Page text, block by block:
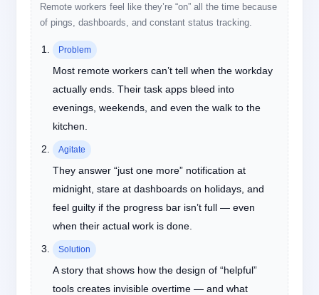
Remote workers feel like they’re “on” all the time because
of pings, dashboards, and constant status tracking.
Problem
Most remote workers can’t tell when the workday
actually ends. Their task apps bleed into
evenings, weekends, and even the walk to the
kitchen.
Agitate
They answer “just one more” notification at
midnight, stare at dashboards on holidays, and
feel guilty if the progress bar isn’t full — even
when their actual work is done.
Solution
A story that shows how the design of “helpful”
tools creates invisible overtime — and what